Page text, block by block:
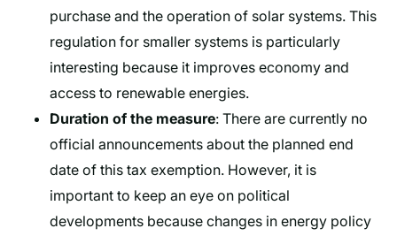
purchase and the operation of solar systems. This
regulation for smaller systems is particularly
interesting because it improves economy and
access to renewable energies.
Duration of the measure: There are currently no
official announcements about the planned end
date of this tax exemption. However, it is
important to keep an eye on political
developments because changes in energy policy